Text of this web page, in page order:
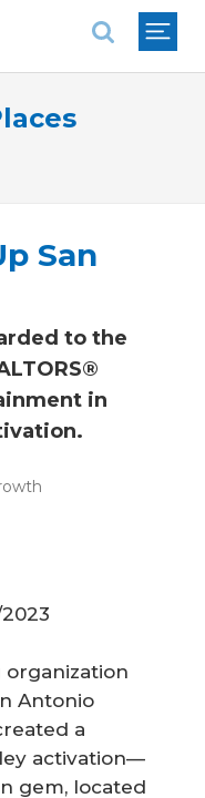
San
to the
in
Antonio
a
activation—
gem, located